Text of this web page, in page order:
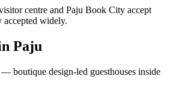
centre and Paju Book City accept
accepted widely.
Paju
— boutique design-led guesthouses inside